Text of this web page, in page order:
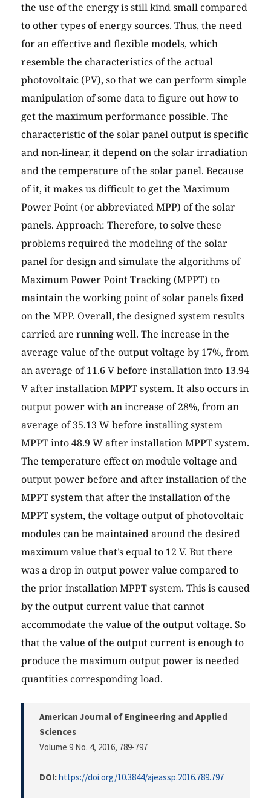
the use of the energy is still kind small compared
to other types of energy sources. Thus, the need
for an effective and flexible models, which
resemble the characteristics of the actual
photovoltaic (PV), so that we can perform simple
manipulation of some data to figure out how to
get the maximum performance possible. The
characteristic of the solar panel output is specific
and non-linear, it depend on the solar irradiation
and the temperature of the solar panel. Because
of it, it makes us difficult to get the Maximum
Power Point (or abbreviated MPP) of the solar
panels. Approach: Therefore, to solve these
problems required the modeling of the solar
panel for design and simulate the algorithms of
Maximum Power Point Tracking (MPPT) to
maintain the working point of solar panels fixed
on the MPP. Overall, the designed system results
carried are running well. The increase in the
average value of the output voltage by 17%, from
an average of 11.6 V before installation into 13.94
V after installation MPPT system. It also occurs in
output power with an increase of 28%, from an
average of 35.13 W before installing system
MPPT into 48.9 W after installation MPPT system.
The temperature effect on module voltage and
output power before and after installation of the
MPPT system that after the installation of the
MPPT system, the voltage output of photovoltaic
modules can be maintained around the desired
maximum value that’s equal to 12 V. But there
was a drop in output power value compared to
the prior installation MPPT system. This is caused
by the output current value that cannot
accommodate the value of the output voltage. So
that the value of the output current is enough to
produce the maximum output power is needed
quantities corresponding load.
American Journal of Engineering and Applied
Sciences
Volume 9 No. 4, 2016, 789-797
DOI:https://doi.org/10.3844/ajeassp.2016.789.797